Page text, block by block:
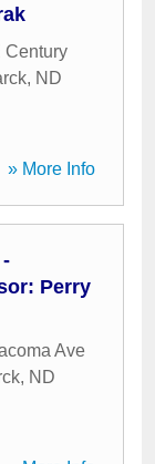
Century
, ND
» More Info
Perry
Ave
, ND